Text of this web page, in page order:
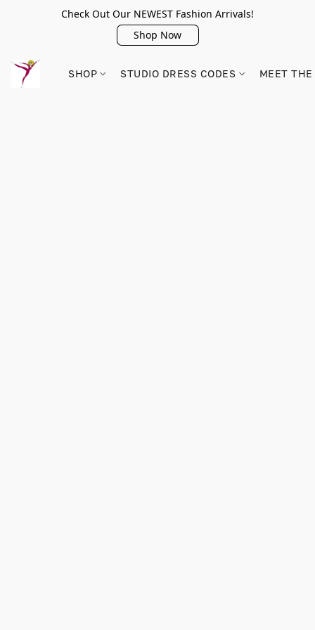
Check Out Our NEWEST Fashion Arrivals!
Shop Now
SHOP STUDIO DRESS CODES MEET